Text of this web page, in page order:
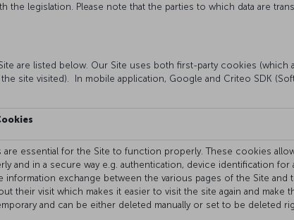
the legislation. Please note that the parties to which data are
are listed below. Our Site uses both first-party cookies (which
site visited). In mobile application, Google and Criteo SDK
essential for the Site to function properly. These cookies
and in a secure way e.g. authentication, device identification
information exchange between the various pages of the Site
their visit which makes it easier to visit the site again and
and can be either deleted manually or set to be deleted